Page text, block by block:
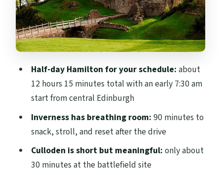
Pitlochry and the Cairngorms route: a
breather with a classic town feel
Price and logistics: where the value really
Audio, languages, and the headset reality
Half-day Hamilton for your schedule: about
12 hours 15 minutes total with an early 7:30 am
start from central Edinburgh
Inverness has breathing room: 90 minutes to
snack, stroll, and reset after the drive
Culloden is short but meaningful: only about
30 minutes at the battlefield site